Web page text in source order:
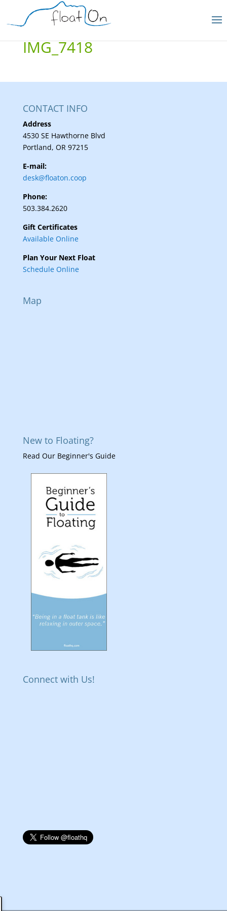
IMG_7418
CONTACT INFO
Address
4530 SE Hawthorne Blvd
Portland, OR 97215
E-mail:
desk@floaton.coop
Phone:
503.384.2620
Gift Certificates
Available Online
Plan Your Next Float
Schedule Online
Map
New to Floating?
Read Our Beginner's Guide
Connect with Us!